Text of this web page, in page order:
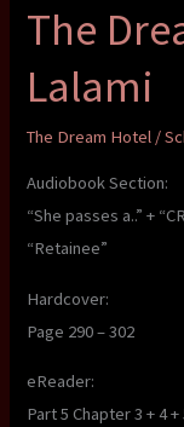
–
Laila
Lalami
The
Lalami
The Dream Hotel /
Audiobook Section:
“She passes a..” +
“Retainee”
Hardcover:
Page 290 – 302
eReader:
Part 5 Chapter 3 + 4 +